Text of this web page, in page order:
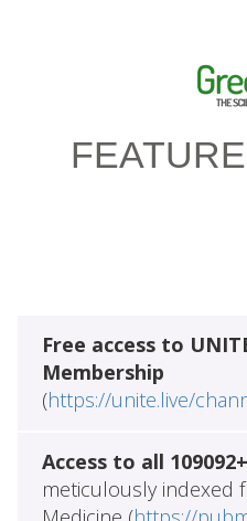
Free access to
Membership
(https://unite.live/
Access to all
meticulously indexed